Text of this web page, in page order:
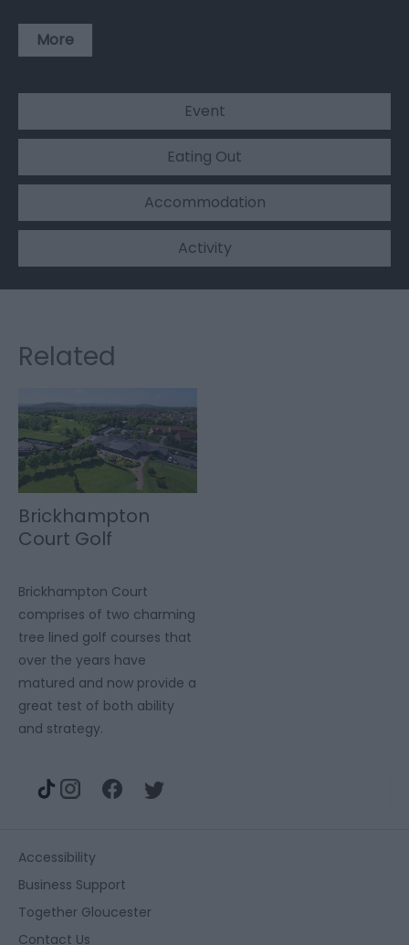
More
Event
Eating Out
Accommodation
Activity
Related
Brickhampton
Court Golf
Brickhampton Court
comprises of two charming
tree lined golf courses that
over the years have
matured and now provide a
great test of both ability
and strategy.
Accessibility
Business Support
Together Gloucester
Contact Us